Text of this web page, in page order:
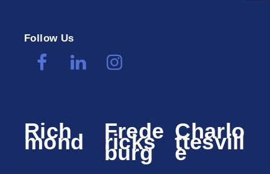
Follow Us
Rich
mond Frede
ricks
burg
Charlo
ttesvill
e